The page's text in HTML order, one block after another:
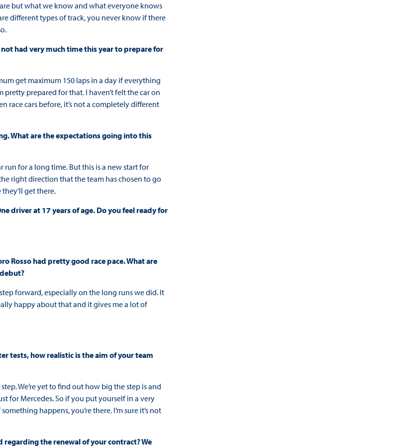
but what we know and what everyone knows
different types of track, you never know if there
had very much time this year to prepare for
get maximum 150 laps in a day if everything
pretty prepared for that. I haven’t felt the car on
race cars before, it’s not a completely different
What are the expectations going into this
for a long time. But this is a new start for
right direction that the team has chosen to go
get there.
driver at 17 years of age. Do you feel ready for
Rosso had pretty good race pace. What are
forward, especially on the long runs we did. It
happy about that and it gives me a lot of
tests, how realistic is the aim of your team
We’re yet to find out how big the step is and
for Mercedes. So if you put yourself in a very
happens, you’re there. I’m sure it’s not
regarding the renewal of your contract? We